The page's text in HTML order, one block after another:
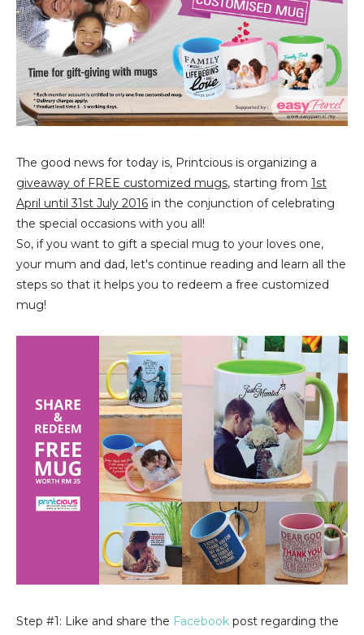
The good news for today is, Printcious is organizing a
giveaway of FREE customized mugs, starting from 1st
April until 31st July 2016 in the conjunction of celebrating
the special occasions with you all!
So, if you want to gift a special mug to your loves one,
your mum and dad, let's continue reading and learn all the
steps so that it helps you to redeem a free customized
mug!
Step #1: Like and share the Facebook post regarding the